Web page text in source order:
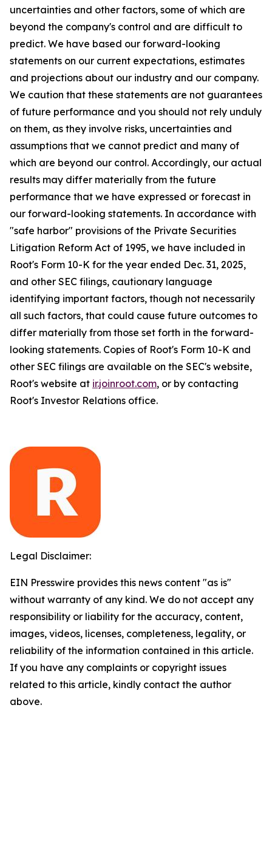
uncertainties and other factors, some of which are
beyond the company's control and are difficult to
predict. We have based our forward-looking
statements on our current expectations, estimates
and projections about our industry and our company.
We caution that these statements are not guarantees
of future performance and you should not rely unduly
on them, as they involve risks, uncertainties and
assumptions that we cannot predict and many of
which are beyond our control. Accordingly, our actual
results may differ materially from the future
performance that we have expressed or forecast in
our forward-looking statements. In accordance with
"safe harbor" provisions of the Private Securities
Litigation Reform Act of 1995, we have included in
Root's Form 10-K for the year ended Dec. 31, 2025,
and other SEC filings, cautionary language
identifying important factors, though not necessarily
all such factors, that could cause future outcomes to
differ materially from those set forth in the forward-
looking statements. Copies of Root's Form 10-K and
other SEC filings are available on the SEC's website,
Root's website at ir.joinroot.com, or by contacting
Root's Investor Relations office.
Legal Disclaimer:
EIN Presswire provides this news content "as is"
without warranty of any kind. We do not accept any
responsibility or liability for the accuracy, content,
images, videos, licenses, completeness, legality, or
reliability of the information contained in this article.
If you have any complaints or copyright issues
related to this article, kindly contact the author
above.